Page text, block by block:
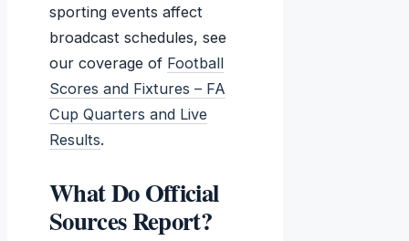
sporting events affect
broadcast schedules, see
our coverage of Football
Scores and Fixtures – FA
Cup Quarters and Live
Results.
What Do Official
Sources Report?